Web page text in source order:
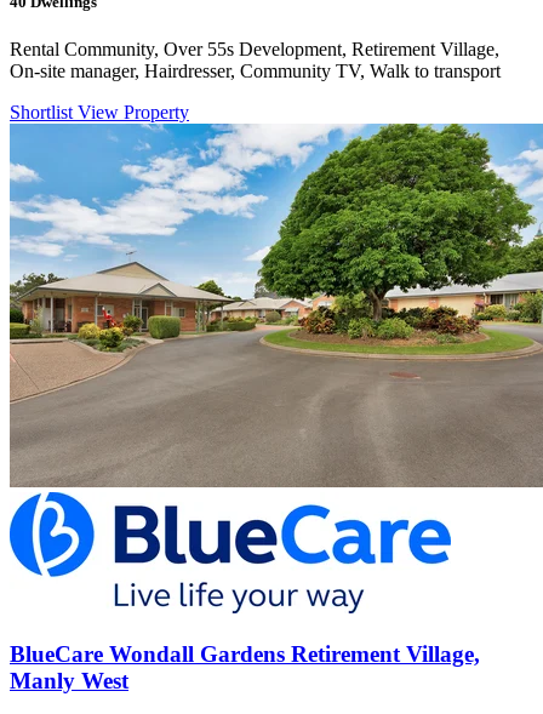
Rental Community, Over 55s Development, Retirement Village,
On-site manager, Hairdresser, Community TV, Walk to transport
Shortlist View Property
BlueCare Wondall Gardens Retirement Village,
Manly West